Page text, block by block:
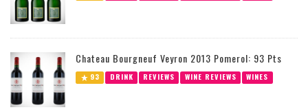
Chateau Bourgneuf Veyron 2013 Pomerol: 93 Pts
93 DRINK REVIEWS WINE REVIEWS WINES